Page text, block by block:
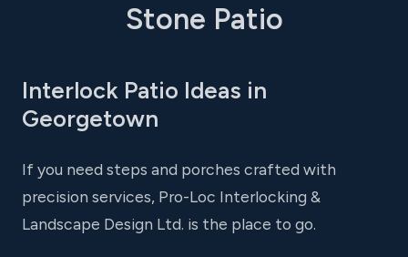
Stone Patio
Interlock Patio Ideas in
Georgetown
If you need steps and porches crafted with
precision services, Pro-Loc Interlocking &
Landscape Design Ltd. is the place to go.